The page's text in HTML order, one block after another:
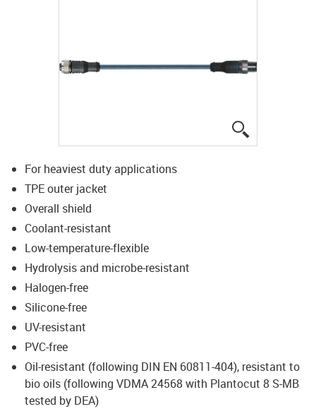
For heaviest duty applications
TPE outer jacket
Overall shield
Coolant-resistant
Low-temperature-flexible
Hydrolysis and microbe-resistant
Halogen-free
Silicone-free
UV-resistant
PVC-free
Oil-resistant (following DIN EN 60811-404), resistant to
bio oils (following VDMA 24568 with Plantocut 8 S-MB
tested by DEA)